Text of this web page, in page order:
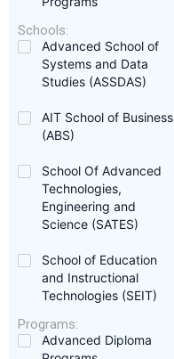
Schools:
Advanced School of
Systems and Data
Studies (ASSDAS)
AIT School of Business
(ABS)
School Of Advanced
Technologies,
Engineering and
Science (SATES)
School of Education
and Instructional
Technologies (SEIT)
Programs:
Advanced Diploma